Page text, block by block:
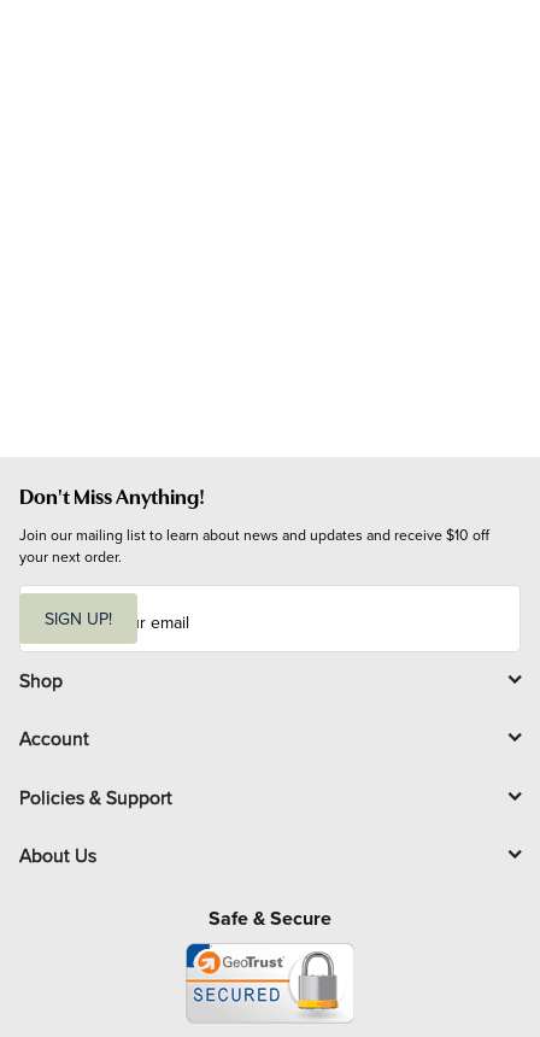
Don't Miss Anything!
Join our mailing list to learn about news and updates and receive $10 off
your next order.
i
l
SIGN UP!
Shop
Account
Policies & Support
About Us
Safe & Secure